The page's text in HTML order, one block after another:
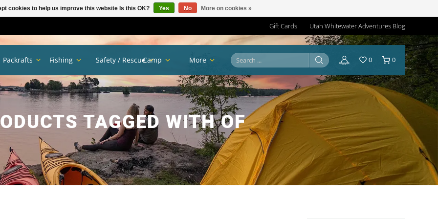
Gift Cards Utah Whitewater Adventures Blog
TAGGED WITH OF
Packrafts Fishing Safety / RescueCamp More 0 0
cookies to help us improve this website Is this OK? Yes No More on cookies »